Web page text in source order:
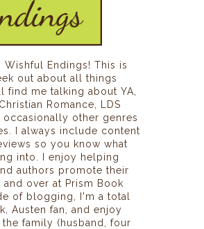
Endings! This is
out about all things
find me talking about YA,
Romance, LDS
occasionally other genres
I always include content
so you know what
into. I enjoy helping
authors promote their
and over at Prism Book
of blogging, I'm a total
Austen fan, and enjoy
the family (husband, four